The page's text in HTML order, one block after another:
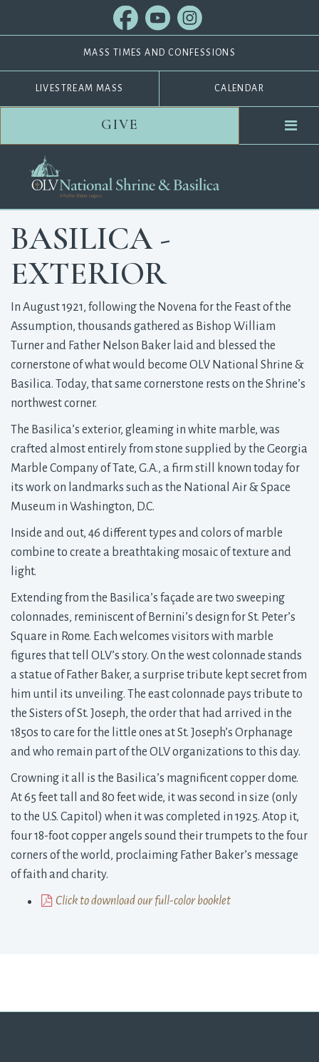
MASS TIMES AND CONFESSIONS
LIVESTREAM MASS CALENDAR
GIVE
BASILICA -
EXTERIOR
In August 1921, following the Novena for the Feast of the
Assumption, thousands gathered as Bishop William
Turner and Father Nelson Baker laid and blessed the
cornerstone of what would become OLV National Shrine &
Basilica. Today, that same cornerstone rests on the Shrine’s
northwest corner.
The Basilica’s exterior, gleaming in white marble, was
crafted almost entirely from stone supplied by the Georgia
Marble Company of Tate, G.A., a firm still known today for
its work on landmarks such as the National Air & Space
Museum in Washington, D.C.
Inside and out, 46 different types and colors of marble
combine to create a breathtaking mosaic of texture and
light.
Extending from the Basilica’s façade are two sweeping
colonnades, reminiscent of Bernini’s design for St. Peter’s
Square in Rome. Each welcomes visitors with marble
figures that tell OLV’s story. On the west colonnade stands
a statue of Father Baker, a surprise tribute kept secret from
him until its unveiling. The east colonnade pays tribute to
the Sisters of St. Joseph, the order that had arrived in the
1850s to care for the little ones at St. Joseph’s Orphanage
and who remain part of the OLV organizations to this day.
Crowning it all is the Basilica’s magnificent copper dome.
At 65 feet tall and 80 feet wide, it was second in size (only
to the U.S. Capitol) when it was completed in 1925. Atop it,
four 18-foot copper angels sound their trumpets to the four
corners of the world, proclaiming Father Baker’s message
of faith and charity.
Click to download our full-color booklet